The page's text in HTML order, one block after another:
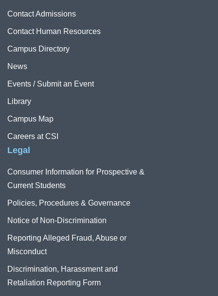
Contact Admissions
Contact Human Resources
Campus Directory
News
Events / Submit an Event
Library
Campus Map
Careers at CSI
Legal
Consumer Information for Prospective &
Current Students
Policies, Procedures & Governance
Notice of Non-Discrimination
Reporting Alleged Fraud, Abuse or
Misconduct
Discrimination, Harassment and
Retaliation Reporting Form